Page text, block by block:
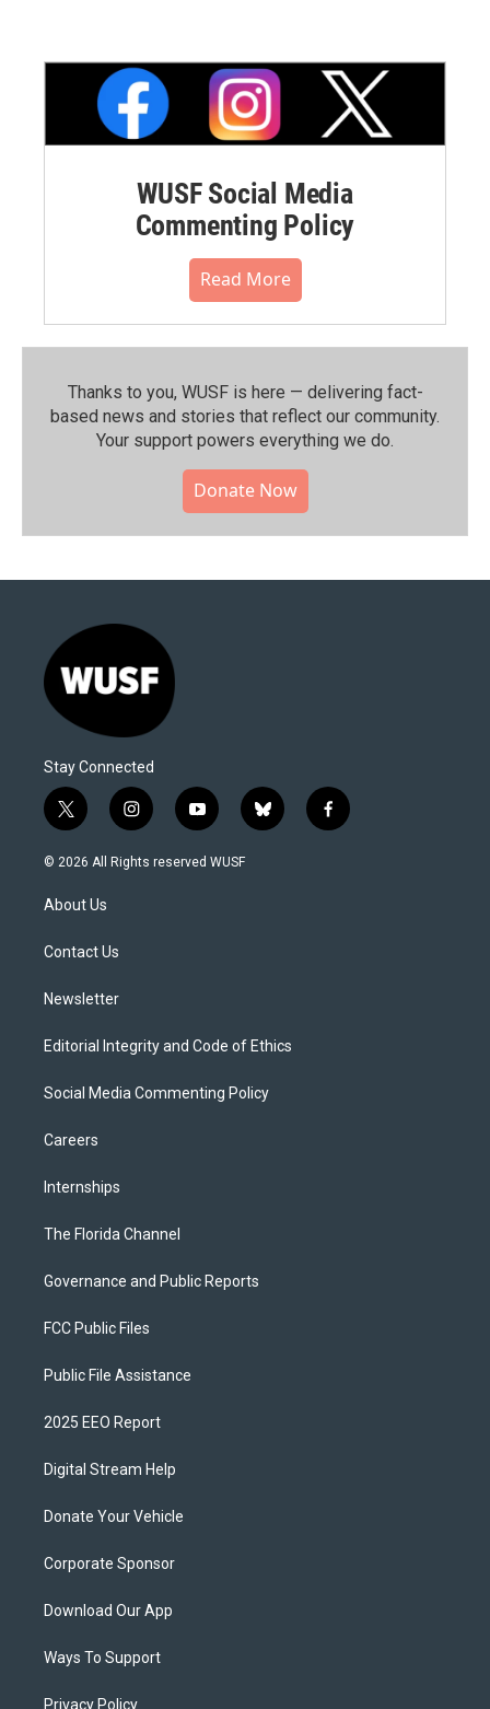
WUSF Social Media
Commenting Policy
Read More
Thanks to you, WUSF is here — delivering fact-
based news and stories that reflect our community.⁠
Your support powers everything we do.
Donate Now
Stay Connected
t
w
i
t
e
i
n
s
y
o
u
b
l
f
a
© 2026 All Rights reserved WUSF
About Us
Contact Us
Newsletter
Editorial Integrity and Code of Ethics
Social Media Commenting Policy
Careers
Internships
The Florida Channel
Governance and Public Reports
FCC Public Files
Public File Assistance
2025 EEO Report
Digital Stream Help
Donate Your Vehicle
Corporate Sponsor
Download Our App
Ways To Support
Privacy Policy